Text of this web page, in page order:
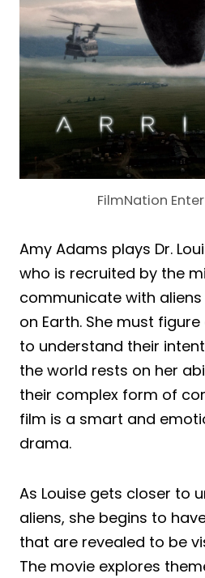
FilmNation
Amy Adams plays Dr.
who is recruited by the
communicate with
on Earth. She must
to understand their
the world rests on her
their complex form of
film is a smart and
drama.
As Louise gets closer to
aliens, she begins to
that are revealed to be
The movie explores